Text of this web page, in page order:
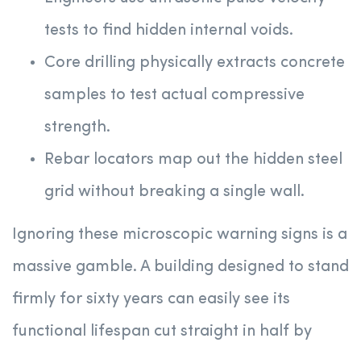
tests to find hidden internal voids.
Core drilling physically extracts concrete
samples to test actual compressive
strength.
Rebar locators map out the hidden steel
grid without breaking a single wall.
Ignoring these microscopic warning signs is a
massive gamble. A building designed to stand
firmly for sixty years can easily see its
functional lifespan cut straight in half by